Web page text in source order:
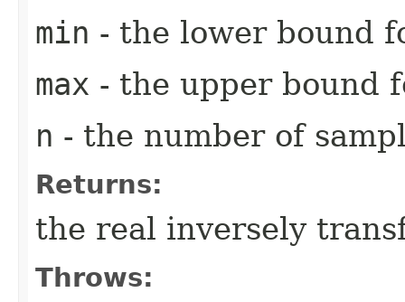
min - the lower bound
max - the upper bound
n - the number of
Returns:
the real inversely
Throws: